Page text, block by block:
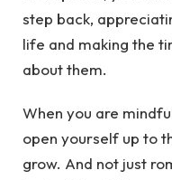
step back,
life and making the
about them.
When you are
open yourself up to
grow. And not just